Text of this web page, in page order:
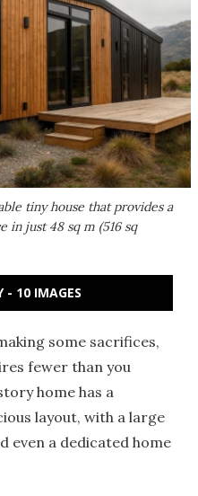
tiny house that provides a
in just 48 sq m (516 sq
- 10 IMAGES
some sacrifices,
fewer than you
home has a
layout, with a large
even a dedicated home